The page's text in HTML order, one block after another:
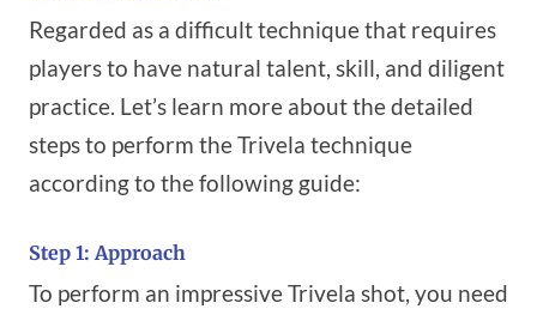
Regarded as a difficult technique that requires
players to have natural talent, skill, and diligent
practice. Let’s learn more about the detailed
steps to perform the Trivela technique
according to the following guide:
Step 1: Approach
To perform an impressive Trivela shot, you need